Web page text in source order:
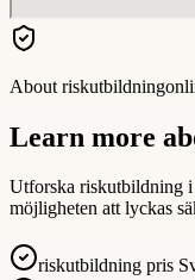
About
Learn more
Utforska riskutbildning i
möjligheten att lyckas
riskutbildning pris